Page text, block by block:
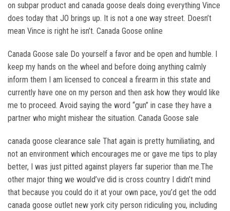
on subpar product and canada goose deals doing everything Vince
does today that JO brings up. It is not a one way street. Doesn’t
mean Vince is right he isn’t. Canada Goose online
Canada Goose sale Do yourself a favor and be open and humble. I
keep my hands on the wheel and before doing anything calmly
inform them I am licensed to conceal a firearm in this state and
currently have one on my person and then ask how they would like
me to proceed. Avoid saying the word “gun” in case they have a
partner who might mishear the situation. Canada Goose sale
canada goose clearance sale That again is pretty humiliating, and
not an environment which encourages me or gave me tips to play
better, I was just pitted against players far superior than me.The
other major thing we would’ve did is cross country I didn’t mind
that because you could do it at your own pace, you’d get the odd
canada goose outlet new york city person ridiculing you, including